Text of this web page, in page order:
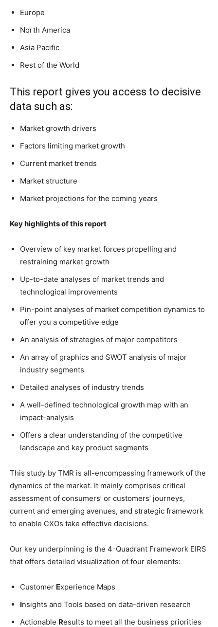
Europe
North America
Asia Pacific
Rest of the World
This report gives you access to decisive
data such as:
Market growth drivers
Factors limiting market growth
Current market trends
Market structure
Market projections for the coming years
Key highlights of this report
Overview of key market forces propelling and
restraining market growth
Up-to-date analyses of market trends and
technological improvements
Pin-point analyses of market competition dynamics to
offer you a competitive edge
An analysis of strategies of major competitors
An array of graphics and SWOT analysis of major
industry segments
Detailed analyses of industry trends
A well-defined technological growth map with an
impact-analysis
Offers a clear understanding of the competitive
landscape and key product segments
This study by TMR is all-encompassing framework of the
dynamics of the market. It mainly comprises critical
assessment of consumers’ or customers’ journeys,
current and emerging avenues, and strategic framework
to enable CXOs take effective decisions.
Our key underpinning is the 4-Quadrant Framework EIRS
that offers detailed visualization of four elements:
Customer Experience Maps
Insights and Tools based on data-driven research
Actionable Results to meet all the business priorities